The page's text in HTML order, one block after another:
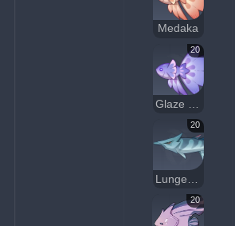
Medaka
20
20
Lunged Stickleback
20